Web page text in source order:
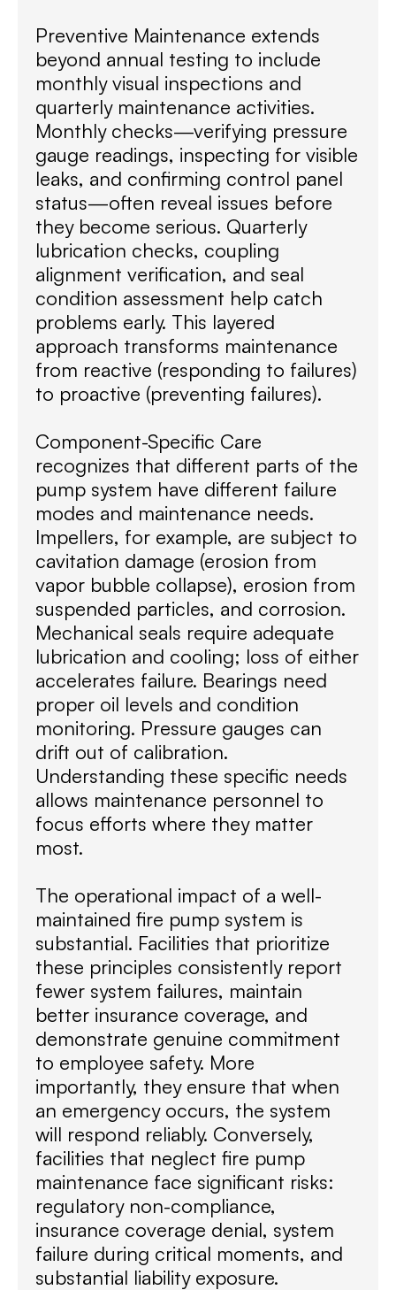
Preventive Maintenance extends
beyond annual testing to include
monthly visual inspections and
quarterly maintenance activities.
Monthly checks—verifying pressure
gauge readings, inspecting for visible
leaks, and confirming control panel
status—often reveal issues before
they become serious. Quarterly
lubrication checks, coupling
alignment verification, and seal
condition assessment help catch
problems early. This layered
approach transforms maintenance
from reactive (responding to failures)
to proactive (preventing failures).
Component-Specific Care
recognizes that different parts of the
pump system have different failure
modes and maintenance needs.
Impellers, for example, are subject to
cavitation damage (erosion from
vapor bubble collapse), erosion from
suspended particles, and corrosion.
Mechanical seals require adequate
lubrication and cooling; loss of either
accelerates failure. Bearings need
proper oil levels and condition
monitoring. Pressure gauges can
drift out of calibration.
Understanding these specific needs
allows maintenance personnel to
focus efforts where they matter
most.
The operational impact of a well-
maintained fire pump system is
substantial. Facilities that prioritize
these principles consistently report
fewer system failures, maintain
better insurance coverage, and
demonstrate genuine commitment
to employee safety. More
importantly, they ensure that when
an emergency occurs, the system
will respond reliably. Conversely,
facilities that neglect fire pump
maintenance face significant risks:
regulatory non-compliance,
insurance coverage denial, system
failure during critical moments, and
substantial liability exposure.